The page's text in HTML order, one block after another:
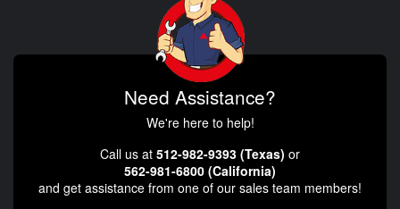
Need Assistance?
We're here to help!
Call us at 512-982-9393 (Texas) or
562-981-6800 (California)
and get assistance from one of our sales team members!